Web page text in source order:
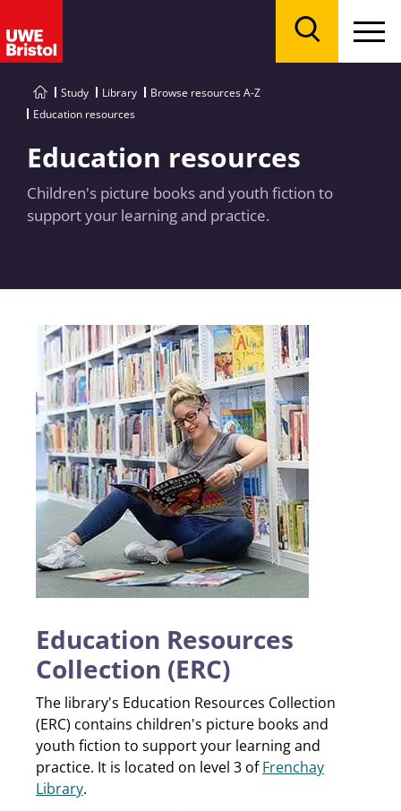
Study Library
Browse resources A-Z
Education resources
Education resources
Children's picture books and youth fiction to
support your learning and practice.
Education Resources
Collection (ERC)
The library's Education Resources Collection
(ERC) contains children's picture books and
youth fiction to support your learning and
practice. It is located on level 3 ofFrenchay
Library.